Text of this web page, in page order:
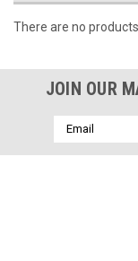
There are no
JOIN OUR
Email
Address